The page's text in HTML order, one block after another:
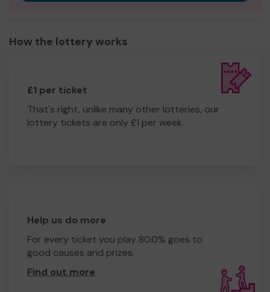
How the lottery works
£1 per ticket
That's right, unlike many other lotteries, our
lottery tickets are only £1 per week.
Help us do more
For every ticket you play 80.0% goes to
good causes and prizes.
Find out more.